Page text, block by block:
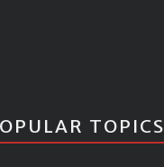
TOPICS